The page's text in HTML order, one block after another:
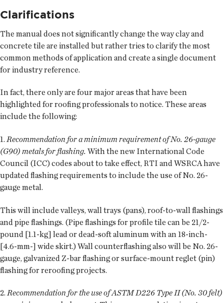
Clarifications
The manual does not significantly change the way clay and
concrete tile are installed but rather tries to clarify the most
common methods of application and create a single document
for industry reference.
In fact, there only are four major areas that have been
highlighted for roofing professionals to notice. These areas
include the following:
1.Recommendation for a minimum requirement of No. 26-gauge
(G90) metals for flashing. With the new International Code
Council (ICC) codes about to take effect, RTI and WSRCA have
updated flashing requirements to include the use of No. 26-
gauge metal.
This will include valleys, wall trays (pans), roof-to-wall flashings
and pipe flashings. (Pipe flashings for profile tile can be 21/2-
pound [1.1-kg] lead or dead-soft aluminum with an 18-inch-
[4.6-mm-] wide skirt.) Wall counterflashing also will be No. 26-
gauge, galvanized Z-bar flashing or surface-mount reglet (pin)
flashing for reroofing projects.
2.Recommendation for the use of ASTM D226 Type II (No. 30 felt)